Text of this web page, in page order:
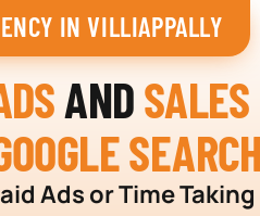
IN VILLIAPPALLY
ANDSALES
Ads or Time